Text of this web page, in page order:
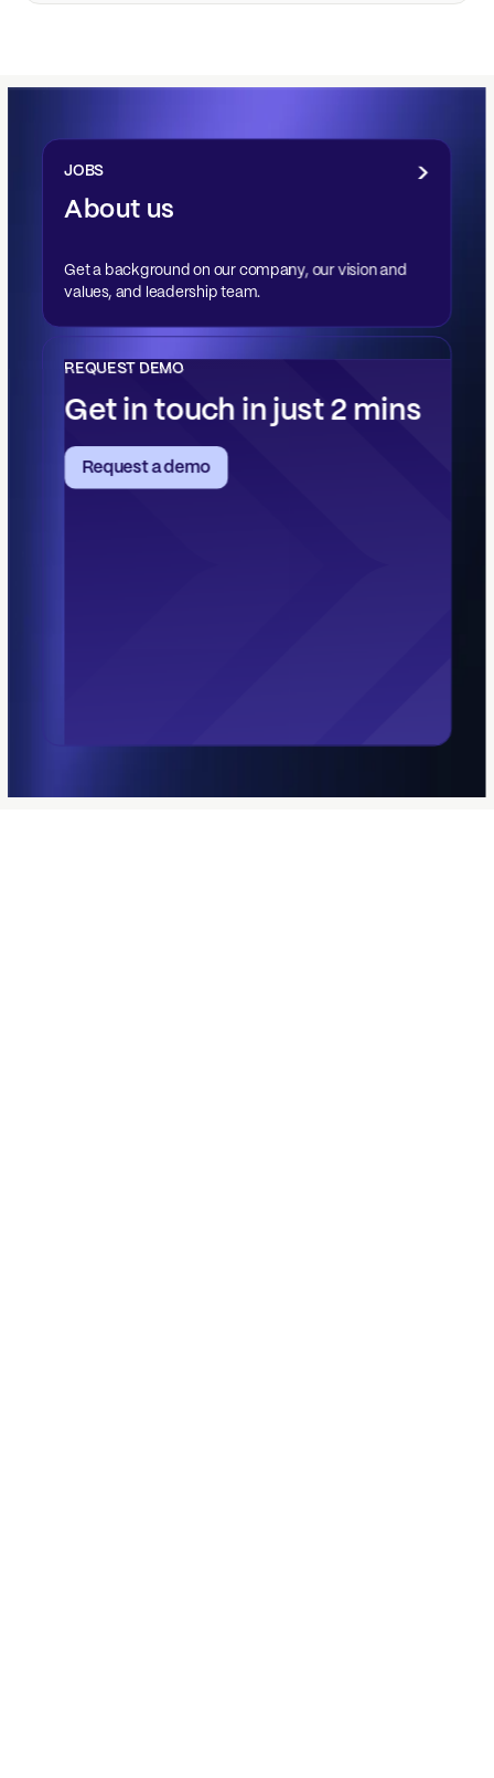
JOBS
About us
Get a background on our company, our vision and
values, and leadership team.
REQUEST DEMO
Get in touch in just 2 mins
Request a demo